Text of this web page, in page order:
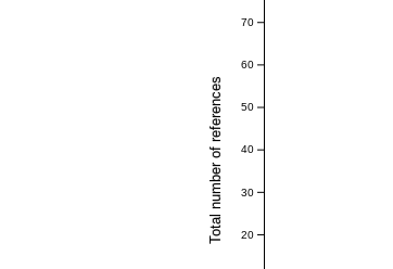
20
30
40
50
60
70
Total number of references